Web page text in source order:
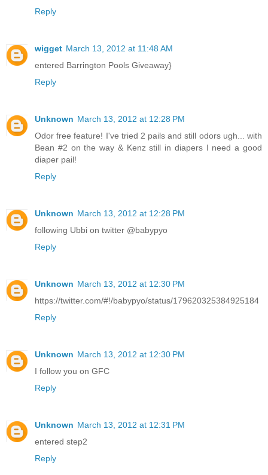
Reply
wigget March 13, 2012 at 11:48 AM
entered Barrington Pools Giveaway}
Reply
Unknown March 13, 2012 at 12:28 PM
Odor free feature! I've tried 2 pails and still odors ugh... with
Bean #2 on the way & Kenz still in diapers I need a good
diaper pail!
Reply
Unknown March 13, 2012 at 12:28 PM
following Ubbi on twitter @babypyo
Reply
Unknown March 13, 2012 at 12:30 PM
https://twitter.com/#!/babypyo/status/179620325384925184
Reply
Unknown March 13, 2012 at 12:30 PM
I follow you on GFC
Reply
Unknown March 13, 2012 at 12:31 PM
entered step2
Reply